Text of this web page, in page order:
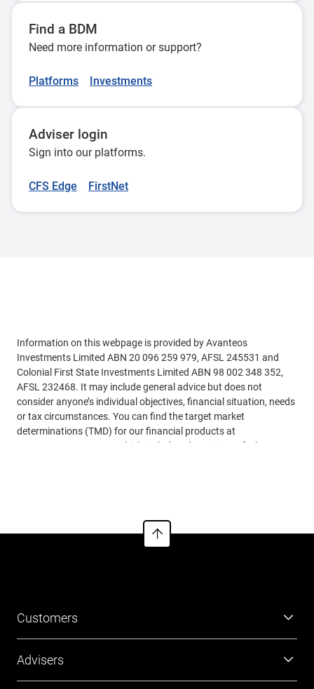
Find a BDM
Need more information or support?
Platforms Investments
Adviser login
Sign into our platforms.
CFS Edge FirstNet
Information on this webpage is provided by Avanteos
Investments Limited ABN 20 096 259 979, AFSL 245531 and
Colonial First State Investments Limited ABN 98 002 348 352,
AFSL 232468. It may include general advice but does not
consider anyone’s individual objectives, financial situation, needs
or tax circumstances. You can find the target market
determinations (TMD) for our financial products at
, which include a description of who a
The PDSs, IDPS Guides and FSGs can be obtained
fromwww.cfs.com.auor by calling us on 13 18 36. Past
performance or awards are no indication of future performance.
Customers
Advisers